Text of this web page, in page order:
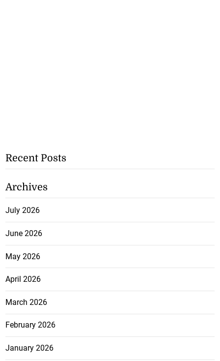
Recent Posts
Archives
July 2026
June 2026
May 2026
April 2026
March 2026
February 2026
January 2026